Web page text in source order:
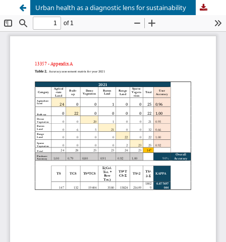
Urban health as a diagnostic lens for sustainability